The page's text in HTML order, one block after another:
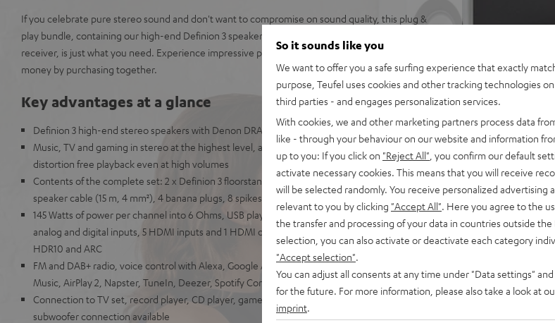
If you celebrate pure stereo sound and don't want to compromise on sound quality, this plug &
play bundle, containing our high-end Definion 3 speakers and a premium-class Denon stereo AV
receiver, is just what you need. Experience impressive precision, power and dynamics. Save
money by purchasing together.
Key advantages at a glance
Definion 3 high-end stereo speakers with Denon DRA-800H stereo AV network receiver
Music, TV and gaming in stereo at the highest level, also suitable for larger rooms and
distortion free playback even at high volumes
Contents of the complete set: 2 x Definion 3 floorstanding speakers, Denon DRA-800H,
speaker cable (15 m, 4 mm²), 4 banana plugs, 8 spikes, antennas, power cable, remote control
145 Watts of power per channel into 6 Ohms, USB playback, phono input as well as additional
analog and digital inputs, 5 HDMI inputs and 1 HDMI output with support for 4K, 3D, HDCP 2.3,
HDR10 and ARC
FM and DAB+ radio, voice control with Alexa, Google Assistant, Apple Siri, Bluetooth, Amazon
Music, AirPlay 2, Napster, TuneIn, Deezer, Spotify Connect, Soundcloud, TIDAL and more
Connection to TV set, record player, CD player, game console, TV receiver and more,
subwoofer connection available
So it sounds like you
We want to offer you a safe surfing experience that exactly
purpose, Teufel uses cookies and other tracking technologies
third parties - and engages personalization services.
With cookies, we and other marketing partners process data
like - through your behaviour on our website and information
up to you: If you click on "Reject All" , you confirm our default
activate necessary cookies. This means that you will receive
will be selected randomly. You receive personalized advertising
relevant to you by clicking "Accept All" . Here you agree to the
the transfer and processing of your data in countries outside the
selection, you can also activate or deactivate each category
"Accept selection"
You can adjust all consents at any time under "Data settings"
for the future. For more information, please also take a look at
imprint